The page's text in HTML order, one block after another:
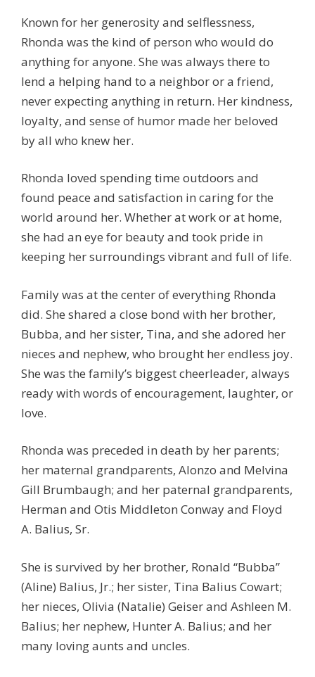
Known for her generosity and selflessness,
Rhonda was the kind of person who would do
anything for anyone. She was always there to
lend a helping hand to a neighbor or a friend,
never expecting anything in return. Her kindness,
loyalty, and sense of humor made her beloved
by all who knew her.
Rhonda loved spending time outdoors and
found peace and satisfaction in caring for the
world around her. Whether at work or at home,
she had an eye for beauty and took pride in
keeping her surroundings vibrant and full of life.
Family was at the center of everything Rhonda
did. She shared a close bond with her brother,
Bubba, and her sister, Tina, and she adored her
nieces and nephew, who brought her endless joy.
She was the family’s biggest cheerleader, always
ready with words of encouragement, laughter, or
love.
Rhonda was preceded in death by her parents;
her maternal grandparents, Alonzo and Melvina
Gill Brumbaugh; and her paternal grandparents,
Herman and Otis Middleton Conway and Floyd
A. Balius, Sr.
She is survived by her brother, Ronald “Bubba”
(Aline) Balius, Jr.; her sister, Tina Balius Cowart;
her nieces, Olivia (Natalie) Geiser and Ashleen M.
Balius; her nephew, Hunter A. Balius; and her
many loving aunts and uncles.